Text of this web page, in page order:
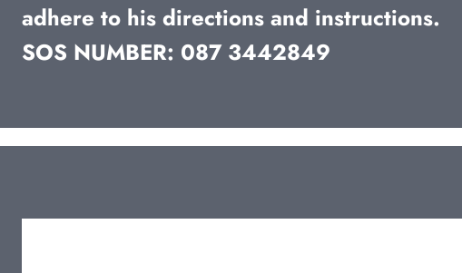
adhere to his directions and instructions.
SOS NUMBER: 087 3442849